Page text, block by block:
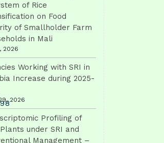
of Rice
on Food
of Smallholder Farm
in Mali
2026
Working with SRI in
Increase during 2025-
2026
Profiling of
under SRI and
Management –